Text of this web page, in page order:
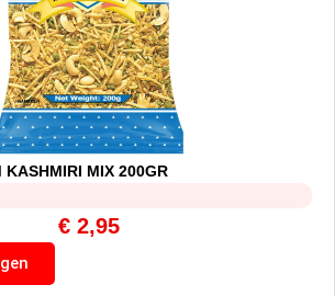
KASHMIRI MIX 200GR
€ 2,95